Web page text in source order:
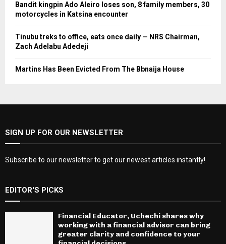
Bandit kingpin Ado Aleiro loses son, 8 family members, 30
motorcycles in Katsina encounter
Tinubu treks to office, eats once daily — NRS Chairman,
Zach Adelabu Adedeji
Martins Has Been Evicted From The Bbnaija House
SIGN UP FOR OUR NEWSLETTER
Subscribe to our newsletter to get our newest articles instantly!
EDITOR'S PICKS
Financial Educator, Uchechi shares why
working with a financial advisor can bring
greater clarity and confidence to your